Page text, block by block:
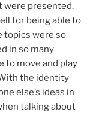
were presented.
for being able to
topics were so
in so many
to move and play
the identity
else’s ideas in
talking about